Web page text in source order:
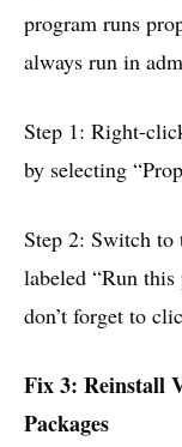
program runs
always run in
Step 1: Right-
by selecting
Step 2: Switch
labeled “Run
don’t forget to
Fix 3: Reinstall
Packages